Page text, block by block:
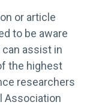
or article
to be aware
assist in
the highest
researchers
Association